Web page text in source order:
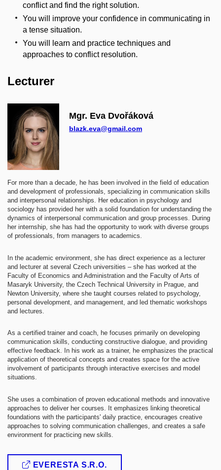
conflict and find the right solution.
You will improve your confidence in communicating in
a tense situation.
You will learn and practice techniques and
approaches to conflict resolution.
Lecturer
Mgr. Eva Dvořáková
blazk.eva@gmail.com
For more than a decade, he has been involved in the field of education
and development of professionals, specializing in communication skills
and interpersonal relationships. Her education in psychology and
sociology has provided her with a solid foundation for understanding the
dynamics of interpersonal communication and group processes. During
her internship, she has had the opportunity to work with diverse groups
of professionals, from managers to academics.
In the academic environment, she has direct experience as a lecturer
and lecturer at several Czech universities – she has worked at the
Faculty of Economics and Administration and the Faculty of Arts of
Masaryk University, the Czech Technical University in Prague, and
Newton University, where she taught courses related to psychology,
personal development, and management, and led thematic workshops
and lectures.
As a certified trainer and coach, he focuses primarily on developing
communication skills, conducting constructive dialogue, and providing
effective feedback. In his work as a trainer, he emphasizes the practical
application of theoretical concepts and creates space for the active
involvement of participants through interactive exercises and model
situations.
She uses a combination of proven educational methods and innovative
approaches to deliver her courses. It emphasizes linking theoretical
foundations with the participants' daily practice, encourages creative
approaches to solving communication challenges, and creates a safe
environment for practicing new skills.
EVERESTA S.R.O.